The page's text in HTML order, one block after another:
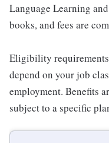
Language Learning
books, and fees are
Eligibility requirements
depend on your job
employment. Benefits
subject to a specific